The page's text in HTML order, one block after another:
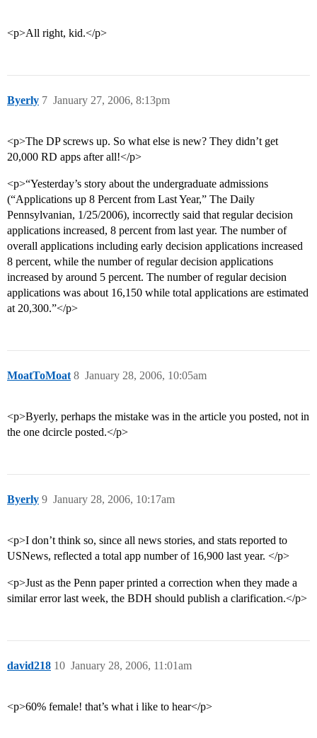
<p>All right, kid.</p>
Byerly January 27, 2006, 8:13pm
7
<p>The DP screws up. So what else is new? They didn’t get
20,000 RD apps after all!</p>
<p>“Yesterday’s story about the undergraduate admissions
(“Applications up 8 Percent from Last Year,” The Daily
Pennsylvanian, 1/25/2006), incorrectly said that regular decision
applications increased, 8 percent from last year. The number of
overall applications including early decision applications increased
8 percent, while the number of regular decision applications
increased by around 5 percent. The number of regular decision
applications was about 16,150 while total applications are estimated
at 20,300.”</p>
MoatToMoat January 28, 2006, 10:05am
8
<p>Byerly, perhaps the mistake was in the article you posted, not in
the one dcircle posted.</p>
Byerly January 28, 2006, 10:17am
9
<p>I don’t think so, since all news stories, and stats reported to
USNews, reflected a total app number of 16,900 last year. </p>
<p>Just as the Penn paper printed a correction when they made a
similar error last week, the BDH should publish a clarification.</p>
david218 January 28, 2006, 11:01am
10
<p>60% female! that’s what i like to hear</p>